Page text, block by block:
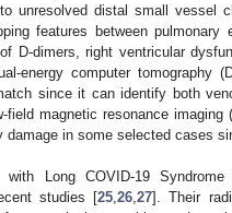
unresolved distal small vessel
features between pulmonary
D-dimers, right ventricular
energy computer tomography
since it can identify both
field magnetic resonance
in some selected cases
Long COVID-19
studies [25,26,27]. Their